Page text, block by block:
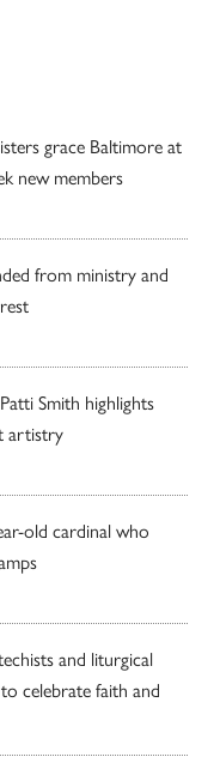
grace Baltimore at
new members
from ministry and
Smith highlights
artistry
old cardinal who
and liturgical
celebrate faith and